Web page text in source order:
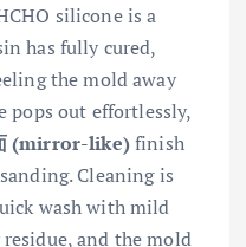
silicone is a
has fully cured,
the mold away
pops out effortlessly,
(mirror-like)finish
Cleaning is
wash with mild
and the mold